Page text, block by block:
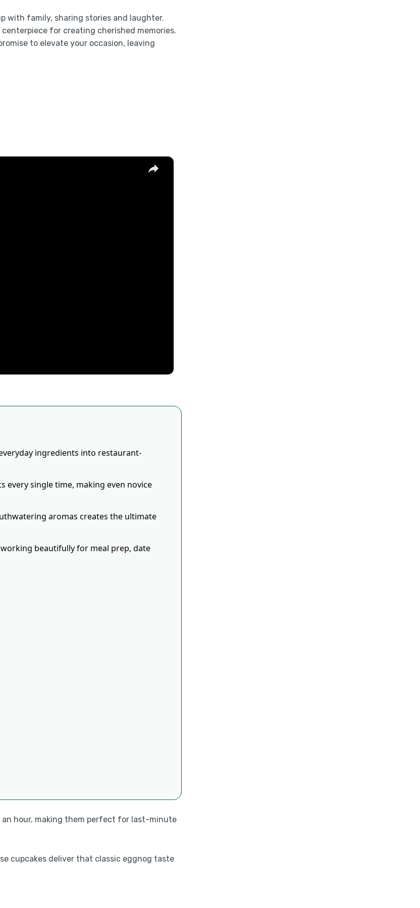
with family, sharing stories and laughter.
for creating cherished memories.
to elevate your occasion, leaving
×
ingredients into restaurant-
every single time, making even novice
aromas creates the ultimate
beautifully for meal prep, date
an hour, making them perfect for last-minute
cupcakes deliver that classic eggnog taste